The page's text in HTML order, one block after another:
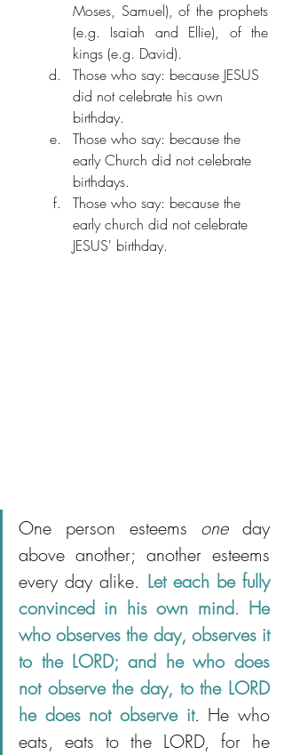
Moses, Samuel), of the prophets
(e.g. Isaiah and Ellie), of the
kings (e.g. David).
Those who say: because JESUS
did not celebrate his own
birthday.
Those who say: because the
early Church did not celebrate
birthdays.
Those who say: because the
early church did not celebrate
JESUS' birthday.
One person esteems one day
above another; another esteems
every day alike. Let each be fully
convinced in his own mind. He
who observes the day, observes it
to the LORD; and he who does
not observe the day, to the LORD
he does not observe it. He who